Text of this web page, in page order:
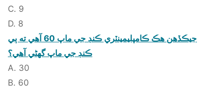
C. 9
D. 8
جيڪڏهن هڪ ڪامپليمينٽري ڪنڊ جي ماپ 60 آهي ته ٻي
ڪنڊ جي ماپ گهڻي آهي؟
A. 30
B. 60